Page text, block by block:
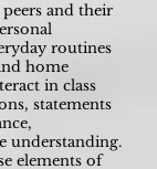
and their
routines
home
in class
statements
understanding.
elements of